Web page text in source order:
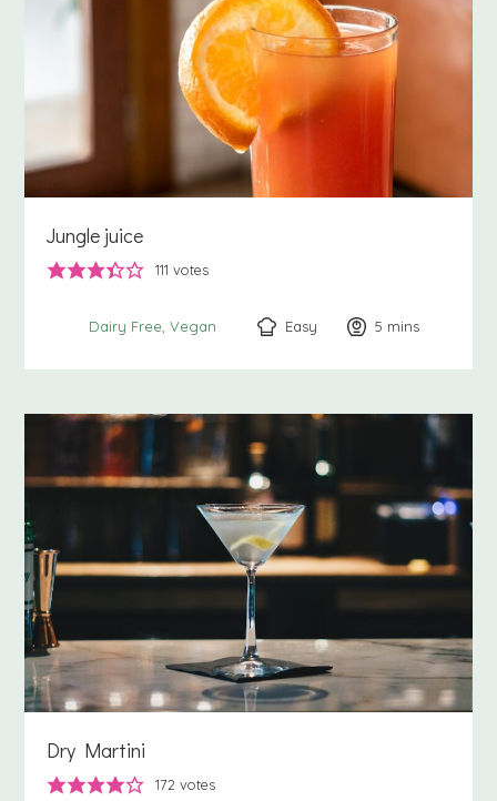
Jungle juice
111 votes
Dairy Free Vegan Easy 5 minutes
mins
Dry Martini
172 votes